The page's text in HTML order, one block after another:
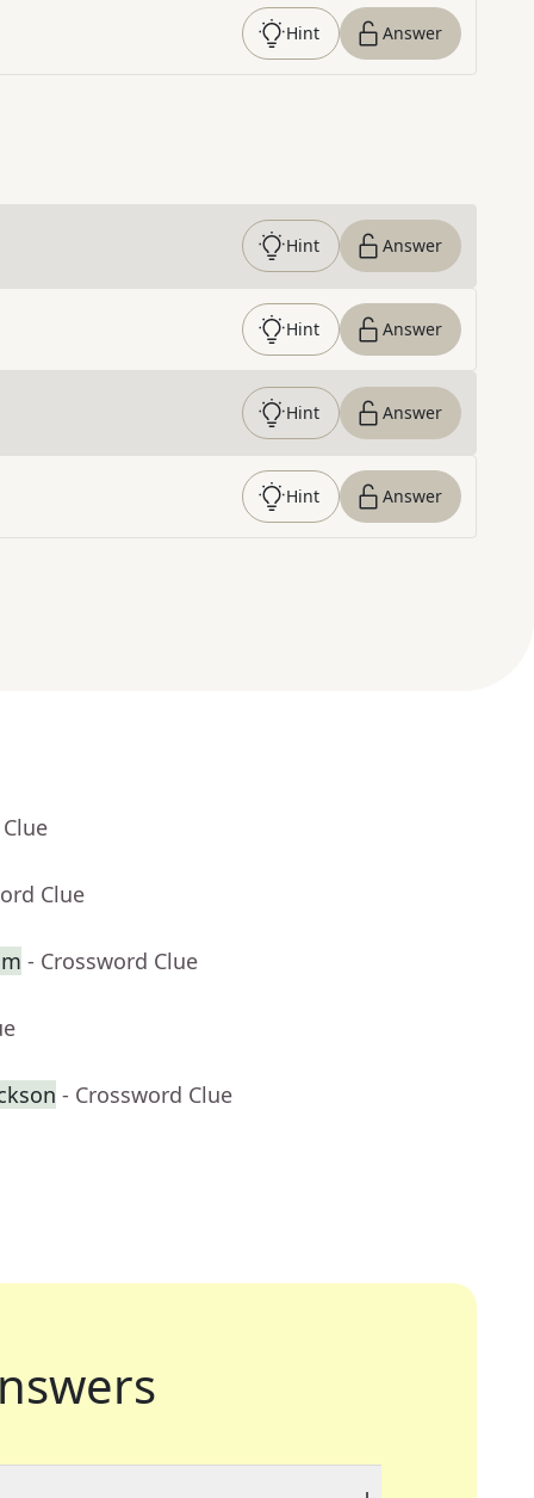
Hint Answer
Hint Answer
Hint Answer
Hint Answer
Hint Answer
Clue
- Crossword Clue
- Crossword Clue